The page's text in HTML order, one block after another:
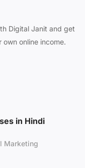
Digital Janit and get
online income.
in Hindi
Marketing